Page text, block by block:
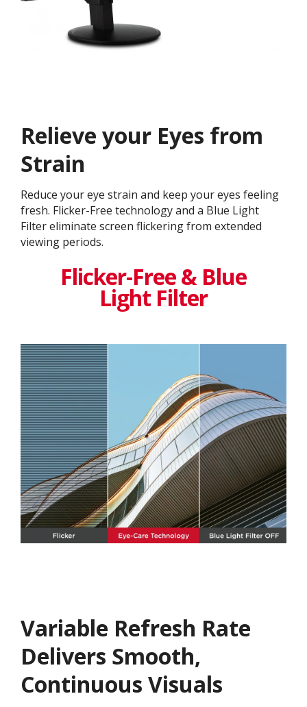
Relieve your Eyes from
Strain
Reduce your eye strain and keep your eyes feeling
fresh. Flicker-Free technology and a Blue Light
Filter eliminate screen flickering from extended
viewing periods.
Flicker-Free & Blue
Light Filter
Variable Refresh Rate
Delivers Smooth,
Continuous Visuals